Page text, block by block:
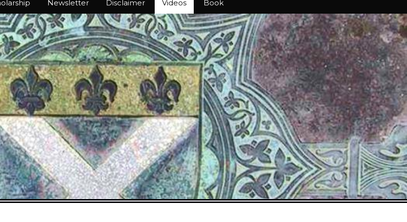
Newsletter Disclaimer Videos Book